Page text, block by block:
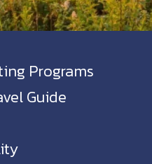
Programs
Guide